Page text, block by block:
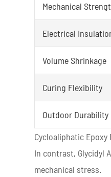
Mechanical
Electrical
Volume Shrinkage
Curing Flexibility
Outdoor Durability
Cycloaliphatic
In contrast, Glycidyl
mechanical stress.